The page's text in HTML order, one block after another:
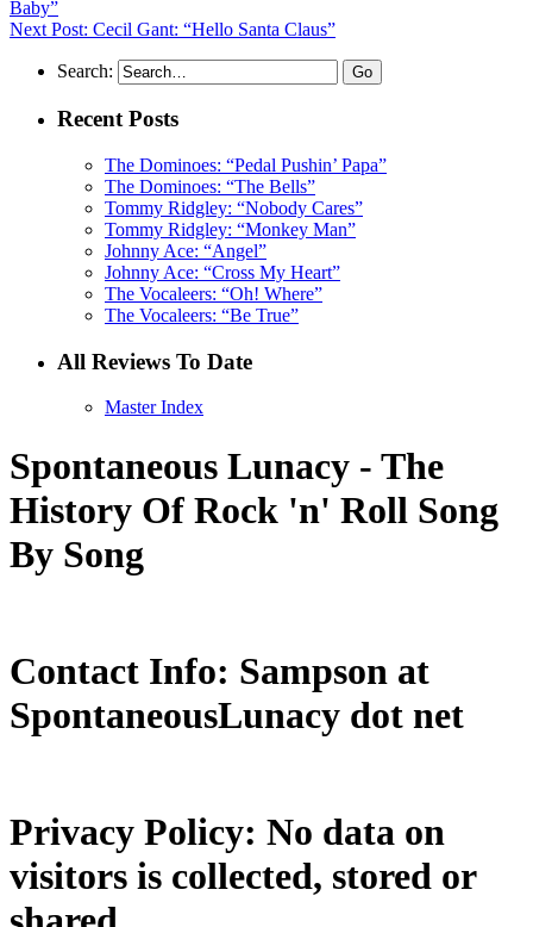
Baby”
Next Post: Cecil Gant: “Hello Santa Claus”
Search:
Recent Posts
The Dominoes: “Pedal Pushin’ Papa”
The Dominoes: “The Bells”
Tommy Ridgley: “Nobody Cares”
Tommy Ridgley: “Monkey Man”
Johnny Ace: “Angel”
Johnny Ace: “Cross My Heart”
The Vocaleers: “Oh! Where”
The Vocaleers: “Be True”
All Reviews To Date
Master Index
Spontaneous Lunacy - The
History Of Rock 'n' Roll Song
By Song
Contact Info: Sampson at
SpontaneousLunacy dot net
Privacy Policy: No data on
visitors is collected, stored or